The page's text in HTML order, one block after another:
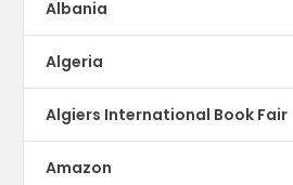
Albania
Algeria
Algiers International Book Fair
Amazon